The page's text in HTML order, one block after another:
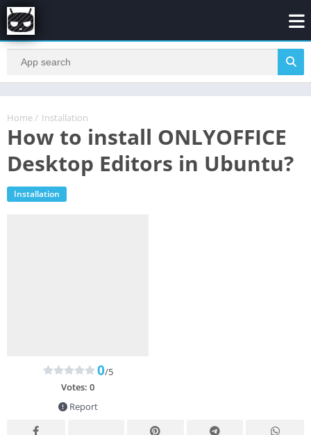
Home / Installation
How to install ONLYOFFICE
Desktop Editors in Ubuntu?
Installation
0/5
Votes: 0
Report